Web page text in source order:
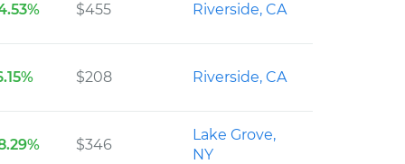
$455 Riverside, CA
$208 Riverside, CA
$346
Lake Grove,
NY